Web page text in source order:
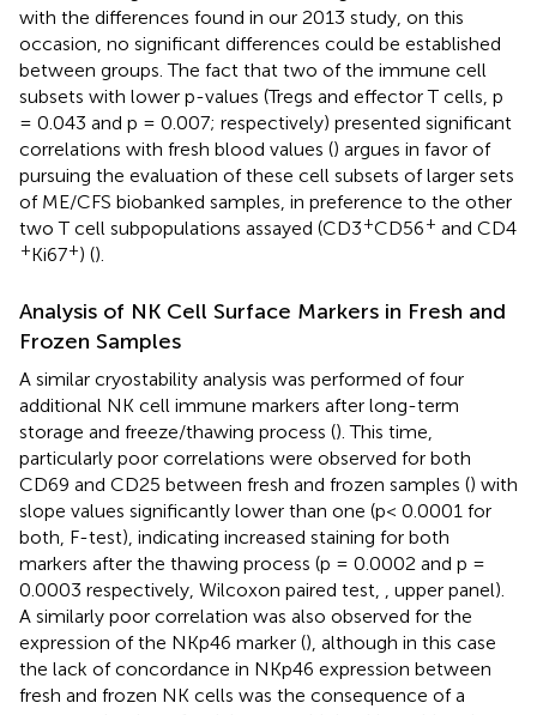
with the differences found in our 2013 study, on this
occasion, no significant differences could be established
between groups. The fact that two of the immune cell
subsets with lower p-values (Tregs and effector T cells, p
= 0.043 and p = 0.007; respectively) presented significant
correlations with fresh blood values () argues in favor of
pursuing the evaluation of these cell subsets of larger sets
of ME/CFS biobanked samples, in preference to the other
two T cell subpopulations assayed (CD3+CD56+ and CD4
+Ki67+) ().
Analysis of NK Cell Surface Markers in Fresh and
Frozen Samples
A similar cryostability analysis was performed of four
additional NK cell immune markers after long-term
storage and freeze/thawing process (). This time,
particularly poor correlations were observed for both
CD69 and CD25 between fresh and frozen samples () with
slope values significantly lower than one (p< 0.0001 for
both, F-test), indicating increased staining for both
markers after the thawing process (p = 0.0002 and p =
0.0003 respectively, Wilcoxon paired test,
, upper panel).
A similarly poor correlation was also observed for the
expression of the NKp46 marker (), although in this case
the lack of concordance in NKp46 expression between
fresh and frozen NK cells was the consequence of a